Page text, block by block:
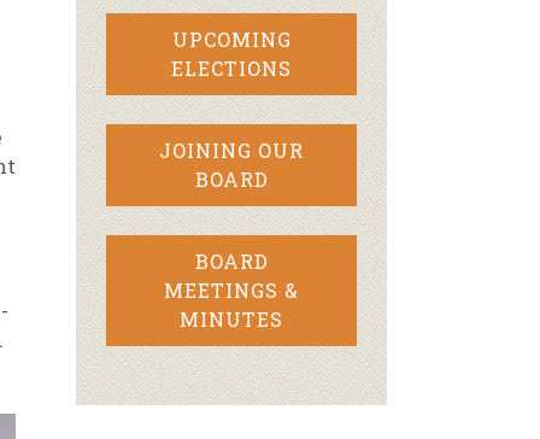
UPCOMING
ELECTIONS
JOINING OUR
BOARD
BOARD
MEETINGS &
MINUTES